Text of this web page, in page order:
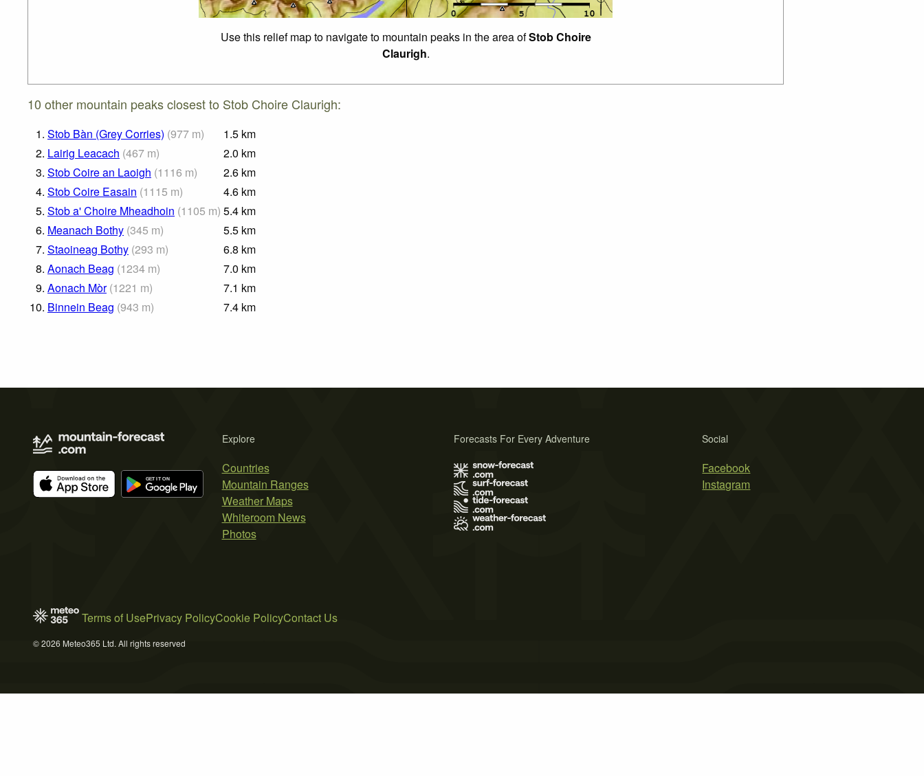
Use this relief map to navigate to mountain peaks in the area ofStob Choire
Claurigh.
10 other mountain peaks closest to Stob Choire Claurigh:
1. Stob Bàn (Grey Corries) (977 m) 1.5 km
2. Lairig Leacach (467 m) 2.0 km
3. Stob Coire an Laoigh (1116 m) 2.6 km
4. Stob Coire Easain (1115 m) 4.6 km
5. Stob a' Choire Mheadhoin (1105 m) 5.4 km
6. Meanach Bothy (345 m) 5.5 km
7. Staoineag Bothy (293 m) 6.8 km
8. Aonach Beag (1234 m) 7.0 km
9. Aonach Mòr (1221 m) 7.1 km
10. Binnein Beag (943 m) 7.4 km
Explore
Countries
Mountain Ranges
Weather Maps
Whiteroom News
Photos
Social
Facebook
Instagram
Forecasts For Every Adventure
Terms of UsePrivacy PolicyCookie PolicyContact Us
© 2026 Meteo365 Ltd. All rights reserved